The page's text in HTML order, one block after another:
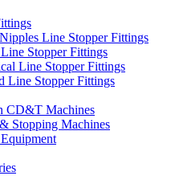
Line Stopper Fittings
Stopper Fittings
Line Stopper Fittings
Line Stopper Fittings
CD&T Machines
Stopping Machines